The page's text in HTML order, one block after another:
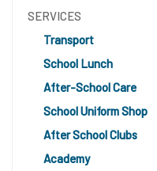
SERVICES
Transport
School Lunch
After-School Care
School Uniform Shop
After School Clubs
Academy